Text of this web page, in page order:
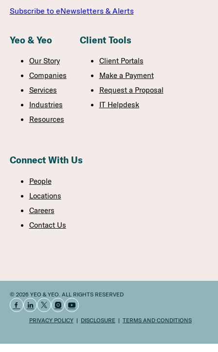
Subscribe to eNewsletters & Alerts
Yeo & Yeo
Our Story
Companies
Services
Industries
Resources
Client Tools
Client Portals
Make a Payment
Request a Proposal
IT Helpdesk
Connect With Us
People
Locations
Careers
Contact Us
© 2026 YEO & YEO. ALL RIGHTS RESERVED
PRIVACY POLICY DISCLOSURE TERMS AND CONDITIONS